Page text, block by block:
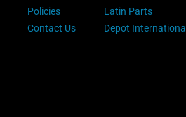
Policies
Contact Us
Latin Parts
Depot